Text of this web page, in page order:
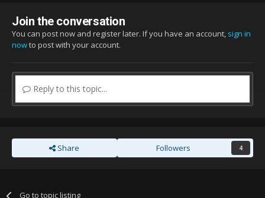
Join the conversation
You can post now and register later. If you have an account, sign in
nowto post with your account.
Reply to this topic...
Share Followers 4
Go to topic listing